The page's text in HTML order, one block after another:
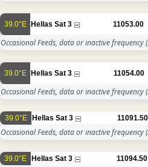
39.0°E Hellas Sat 3 11053.00
Occasional Feeds, data or inactive frequency
39.0°E Hellas Sat 3 11054.00
Occasional Feeds, data or inactive frequency
39.0°E Hellas Sat 3 11091.50
Occasional Feeds, data or inactive frequency
39.0°E Hellas Sat 3 11094.50